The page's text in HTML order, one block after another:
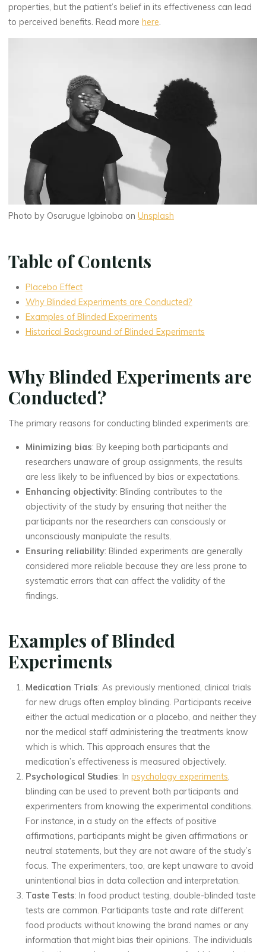
properties, but the patient’s belief in its effectiveness can lead
to perceived benefits. Read more here.
Photo by Osarugue Igbinoba onUnsplash
Table of Contents
Placebo Effect
Why Blinded Experiments are Conducted?
Examples of Blinded Experiments
Historical Background of Blinded Experiments
Why Blinded Experiments are
Conducted?
The primary reasons for conducting blinded experiments are:
Minimizing bias: By keeping both participants and
researchers unaware of group assignments, the results
are less likely to be influenced by bias or expectations.
Enhancing objectivity: Blinding contributes to the
objectivity of the study by ensuring that neither the
participants nor the researchers can consciously or
unconsciously manipulate the results.
Ensuring reliability: Blinded experiments are generally
considered more reliable because they are less prone to
systematic errors that can affect the validity of the
findings.
Examples of Blinded
Experiments
Medication Trials: As previously mentioned, clinical trials
for new drugs often employ blinding. Participants receive
either the actual medication or a placebo, and neither they
nor the medical staff administering the treatments know
which is which. This approach ensures that the
medication’s effectiveness is measured objectively.
Psychological Studies: Inpsychology experiments,
blinding can be used to prevent both participants and
experimenters from knowing the experimental conditions.
For instance, in a study on the effects of positive
affirmations, participants might be given affirmations or
neutral statements, but they are not aware of the study’s
focus. The experimenters, too, are kept unaware to avoid
unintentional bias in data collection and interpretation.
Taste Tests: In food product testing, double-blinded taste
tests are common. Participants taste and rate different
food products without knowing the brand names or any
information that might bias their opinions. The individuals